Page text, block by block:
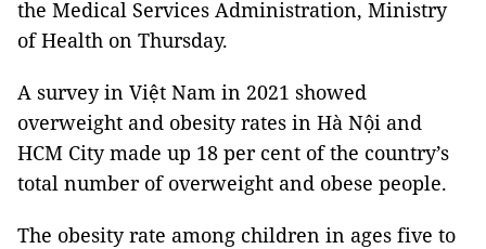
the Medical Services Administration, Ministry
of Health on Thursday.
A survey in Việt Nam in 2021 showed
overweight and obesity rates in Hà Nội and
HCM City made up 18 per cent of the country’s
total number of overweight and obese people.
The obesity rate among children in ages five to